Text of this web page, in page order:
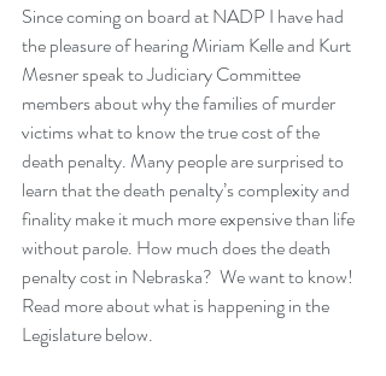
Since coming on board at NADP I have had
the pleasure of hearing Miriam Kelle and Kurt
Mesner speak to Judiciary Committee
members about why the families of murder
victims what to know the true cost of the
death penalty. Many people are surprised to
learn that the death penalty’s complexity and
finality make it much more expensive than life
without parole. How much does the death
penalty cost in Nebraska?  We want to know!
Read more about what is happening in the
Legislature below.